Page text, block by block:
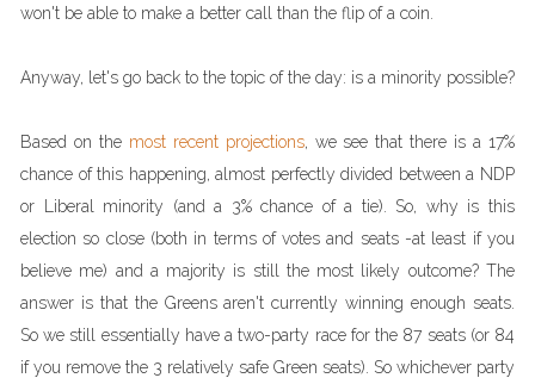
won't be able to make a better call than the flip of a coin.
Anyway, let's go back to the topic of the day: is a minority possible?
Based on the most recent projections, we see that there is a 17%
chance of this happening, almost perfectly divided between a NDP
or Liberal minority (and a 3% chance of a tie). So, why is this
election so close (both in terms of votes and seats -at least if you
believe me) and a majority is still the most likely outcome? The
answer is that the Greens aren't currently winning enough seats.
So we still essentially have a two-party race for the 87 seats (or 84
if you remove the 3 relatively safe Green seats). So whichever party